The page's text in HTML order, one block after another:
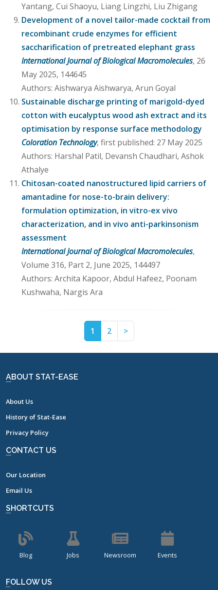
Yantang, Cui Shaoyu, Liang Lingzhi, Liu Zhigang
Development of a novel tailor-made cocktail from
recombinant crude enzymes for efficient
saccharification of pretreated elephant grass
International Journal of Biological Macromolecules, 26
May 2025, 144645
Authors: Aishwarya Aishwarya, Arun Goyal
Sustainable discharge printing of marigold-dyed
cotton with eucalyptus wood ash extract and its
optimisation by response surface methodology
Coloration Technology, first published: 27 May 2025
Authors: Harshal Patil, Devansh Chaudhari, Ashok
Athalye
Chitosan-coated nanostructured lipid carriers of
amantadine for nose-to-brain delivery:
formulation optimization, in vitro-ex vivo
characterization, and in vivo anti-parkinsonism
assessment
International Journal of Biological Macromolecules,
Volume 316, Part 2, June 2025, 144497
Authors: Archita Kapoor, Abdul Hafeez, Poonam
Kushwaha, Nargis Ara
1 Page
1
2Page
2
>Next
ABOUT STAT-EASE
About Us
History of Stat-Ease
Privacy Policy
CONTACT US
Our Location
Email Us
SHORTCUTS
Blog Jobs Newsroom Events
FOLLOW US